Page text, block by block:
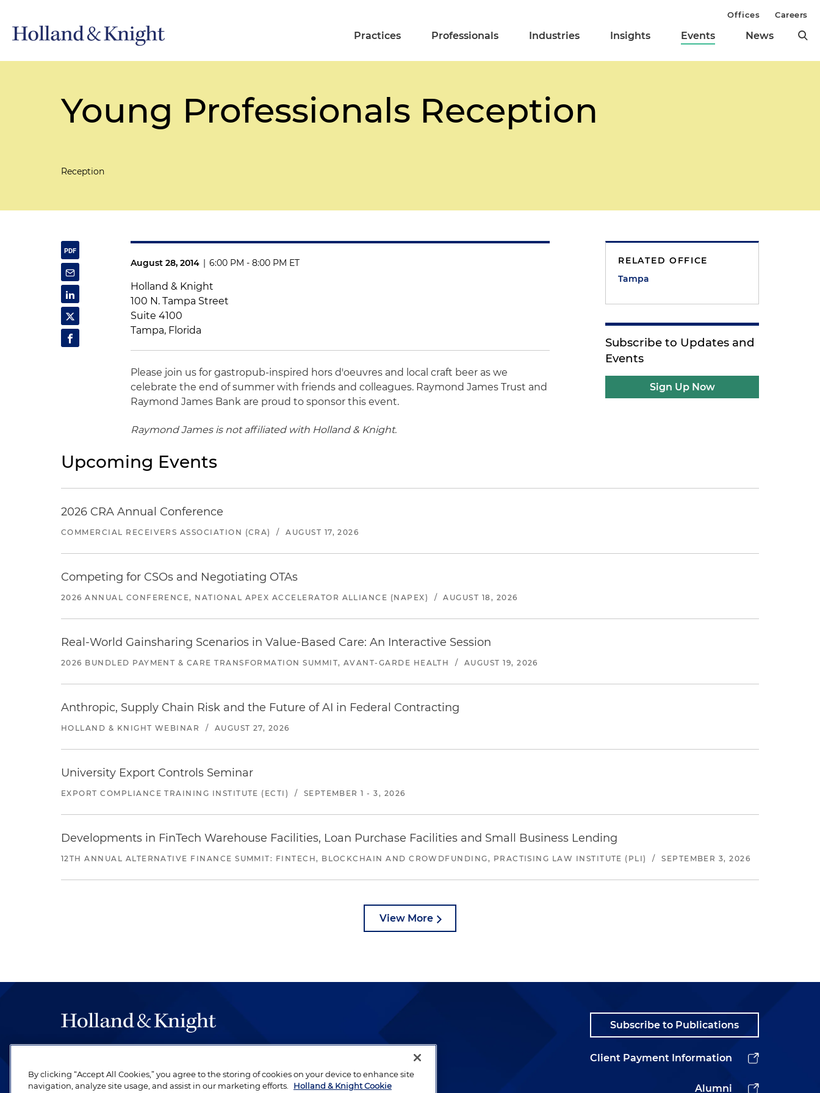
Practices Professionals Industries Insights Events News
Offices Careers
Young Professionals Reception
Reception
August 28, 2014 | 6:00 PM - 8:00 PM ET
Holland & Knight
100 N. Tampa Street
Suite 4100
Tampa, Florida
Please join us for gastropub-inspired hors d'oeuvres and local craft beer as we
celebrate the end of summer with friends and colleagues. Raymond James Trust and
Raymond James Bank are proud to sponsor this event.
Raymond James is not affiliated with Holland & Knight.
RELATED OFFICE
Tampa
Subscribe to Updates and
Events
Sign Up Now
Upcoming Events
2026 CRA Annual Conference
COMMERCIAL RECEIVERS ASSOCIATION (CRA) / AUGUST 17, 2026
Competing for CSOs and Negotiating OTAs
2026 ANNUAL CONFERENCE, NATIONAL APEX ACCELERATOR ALLIANCE (NAPEX) / AUGUST 18, 2026
Real-World Gainsharing Scenarios in Value-Based Care: An Interactive Session
2026 BUNDLED PAYMENT & CARE TRANSFORMATION SUMMIT, AVANT-GARDE HEALTH / AUGUST 19, 2026
Anthropic, Supply Chain Risk and the Future of AI in Federal Contracting
HOLLAND & KNIGHT WEBINAR / AUGUST 27, 2026
University Export Controls Seminar
EXPORT COMPLIANCE TRAINING INSTITUTE (ECTI) / SEPTEMBER 1 - 3, 2026
Developments in FinTech Warehouse Facilities, Loan Purchase Facilities and Small Business Lending
12TH ANNUAL ALTERNATIVE FINANCE SUMMIT: FINTECH, BLOCKCHAIN AND CROWDFUNDING, PRACTISING LAW INSTITUTE (PLI) / SEPTEMBER 3, 2026
View More
be legal work of the highest quality, performed by well-prepared lawyers who
revere their profession and are devoted to their clients.
Subscribe to Publications
Client Payment Information
Alumni
By clicking “Accept All Cookies,” you agree to the storing of cookies on your device to enhance site
navigation, analyze site usage, and assist in our marketing efforts.
Holland & Knight Cookie